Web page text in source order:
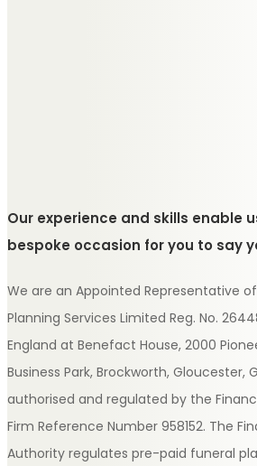
Our experience and skills enable
bespoke occasion for you to say
We are an Appointed Representative
Planning Services Limited Reg. No.
England at Benefact House, 2000
Business Park, Brockworth, Gloucester,
authorised and regulated by the
Firm Reference Number 958152. The
Authority regulates pre-paid funeral